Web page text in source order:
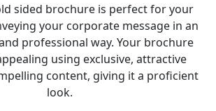
sided brochure is perfect for your
your corporate message in an
professional way. Your brochure
using exclusive, attractive
content, giving it a proficient
look.